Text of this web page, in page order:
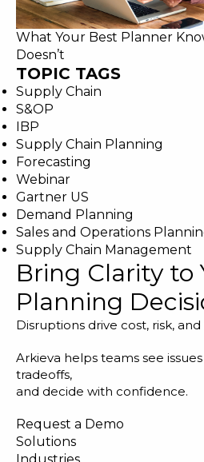
What Your Best Planner
Doesn’t
TOPIC TAGS
Supply Chain
S&OP
IBP
Supply Chain Planning
Forecasting
Webinar
Gartner US
Demand Planning
Sales and Operations
Supply Chain Management
Bring Clarity to
Planning
Disruptions drive cost, risk,
Arkieva helps teams see
tradeoffs,
and decide with confidence.
Request a Demo
Solutions